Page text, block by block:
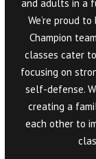
and adults in a
We’re proud
Champion
classes cater
focusing on
self-defense.
creating a
each other to